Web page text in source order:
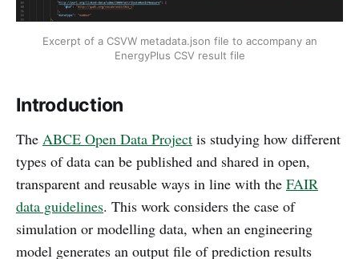
Excerpt of a CSVW metadata.json file to accompany an
EnergyPlus CSV result file
Introduction
The ABCE Open Data Project is studying how different
types of data can be published and shared in open,
transparent and reusable ways in line with the FAIR
data guidelines. This work considers the case of
simulation or modelling data, when an engineering
model generates an output file of prediction results